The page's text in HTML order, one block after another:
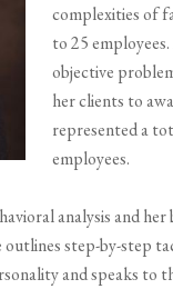
complexities of
to 25
objective
her clients to
represented a
employees.
analysis and her
outlines step-by-step
and speaks to